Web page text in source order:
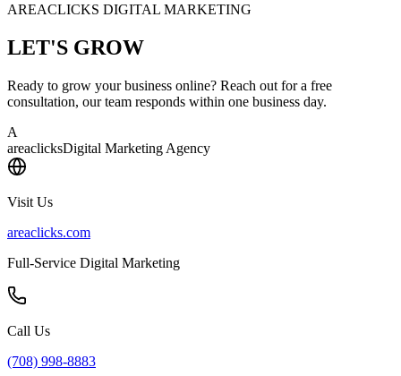
AREACLICKS DIGITAL MARKETING
LET'S GROW
Ready to grow your business online? Reach out for a free
consultation, our team responds within one business day.
A
areaclicksDigital Marketing Agency
Visit Us
areaclicks.com
Full-Service Digital Marketing
Call Us
(708) 998-8883